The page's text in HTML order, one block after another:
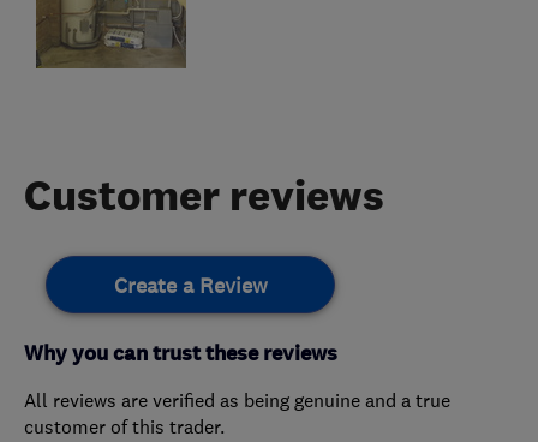
Customer reviews
Create a Review
Why you can trust these reviews
All reviews are verified as being genuine and a true
customer of this trader.